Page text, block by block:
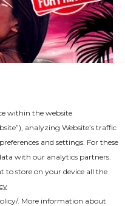
within the website
analyzing Website’s traffic
and settings. For these
with our analytics partners.
to store on your device all the
. More information about